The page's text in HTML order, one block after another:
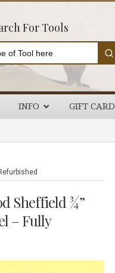
For Tools
INFO GIFT CARD
Sheffield ¾”
– Fully